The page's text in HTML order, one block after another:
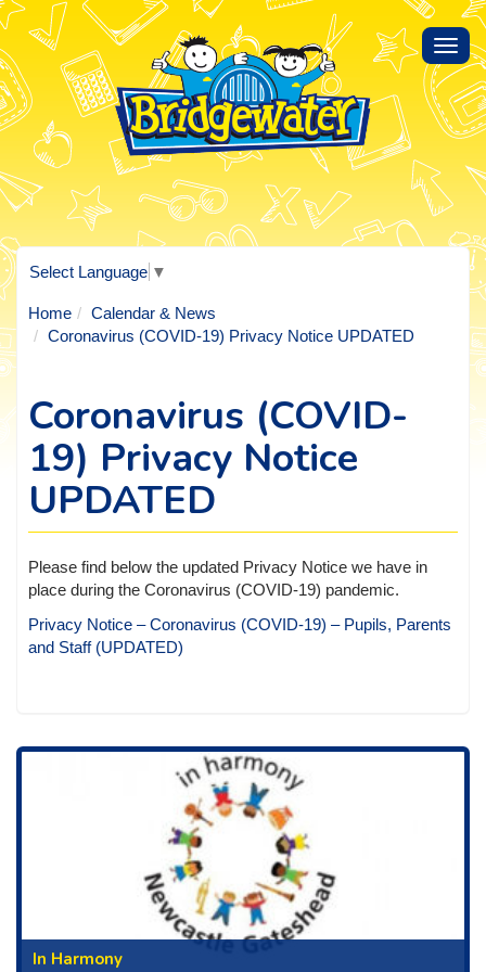
Select Language ▼
Home
Calendar & News
Coronavirus (COVID-19) Privacy Notice UPDATED
Coronavirus (COVID-
19) Privacy Notice
UPDATED
Please find below the updated Privacy Notice we have in
place during the Coronavirus (COVID-19) pandemic.
Privacy Notice – Coronavirus (COVID-19) – Pupils, Parents
and Staff (UPDATED)
In Harmony